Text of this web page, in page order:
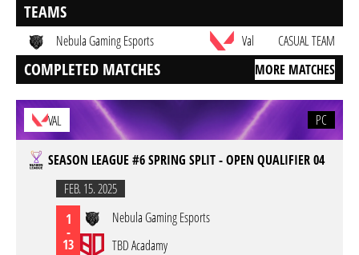
TEAMS
Nebula Gaming Esports Val CASUAL TEAM
COMPLETED MATCHES MORE MATCHES
VAL PC
SEASON LEAGUE #6 SPRING SPLIT - OPEN QUALIFIER 04
FEB. 15. 2025
1
-
13
Nebula Gaming Esports
TBD Acadamy